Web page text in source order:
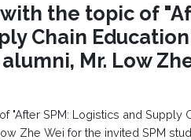
the topic of
Chain
Mr. Low
"After SPM: Logistics and Supply
Zhe Wei for the invited SPM